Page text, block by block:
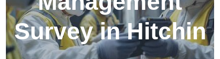
Survey in Hitchin